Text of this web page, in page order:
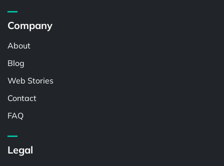
Company
About
Blog
Web Stories
Contact
FAQ
Legal